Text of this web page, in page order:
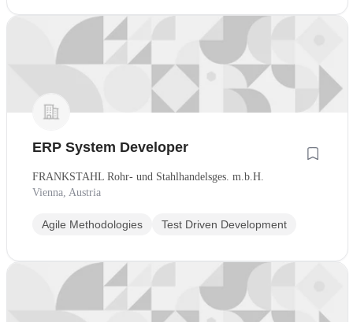
ERP System Developer
FRANKSTAHL Rohr- und Stahlhandelsges. m.b.H.
Vienna, Austria
Agile Methodologies Test Driven Development